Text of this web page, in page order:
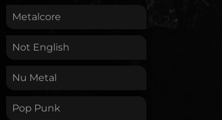
Metalcore
Not English
Nu Metal
Pop Punk